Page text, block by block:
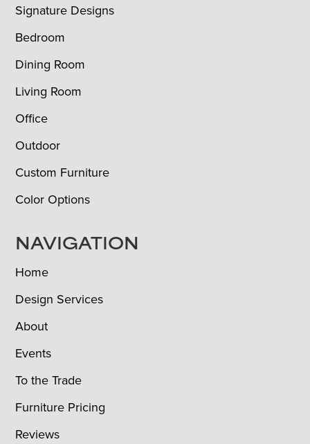
Signature Designs
Bedroom
Dining Room
Living Room
Office
Outdoor
Custom Furniture
Color Options
NAVIGATION
Home
Design Services
About
Events
To the Trade
Furniture Pricing
Reviews